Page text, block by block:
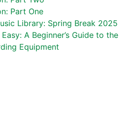
Part One
Library: Spring Break 2025
A Beginner’s Guide to the
Equipment